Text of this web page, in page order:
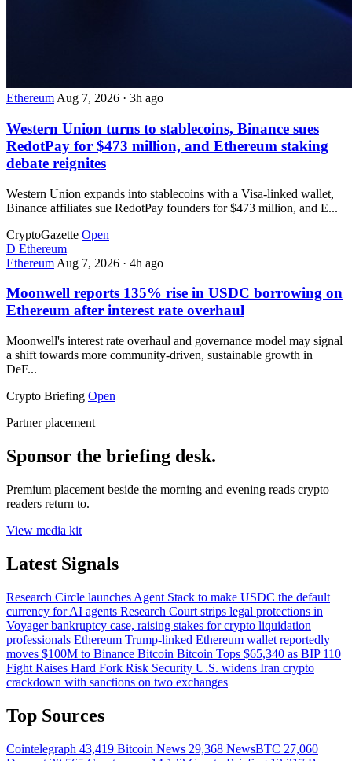
Ethereum Aug 7, 2026 · 3h ago
Western Union turns to stablecoins, Binance sues
RedotPay for $473 million, and Ethereum staking
debate reignites
Western Union expands into stablecoins with a Visa-linked wallet,
Binance affiliates sue RedotPay founders for $473 million, and E...
CryptoGazette Open
D Ethereum
Ethereum Aug 7, 2026 · 4h ago
Moonwell reports 135% rise in USDC borrowing on
Ethereum after interest rate overhaul
Moonwell's interest rate overhaul and governance model may signal
a shift towards more community-driven, sustainable growth in
DeF...
Crypto Briefing Open
Partner placement
Sponsor the briefing desk.
Premium placement beside the morning and evening reads crypto
readers return to.
View media kit
Latest Signals
Research Circle launches Agent Stack to make USDC the default
currency for AI agents Research Court strips legal protections in
Voyager bankruptcy case, raising stakes for crypto liquidation
professionals Ethereum Trump-linked Ethereum wallet reportedly
moves $100M to Binance Bitcoin Bitcoin Tops $65,340 as BIP 110
Fight Raises Hard Fork Risk Security U.S. widens Iran crypto
crackdown with sanctions on two exchanges
Top Sources
Cointelegraph 43,419 Bitcoin News 29,368 NewsBTC 27,060